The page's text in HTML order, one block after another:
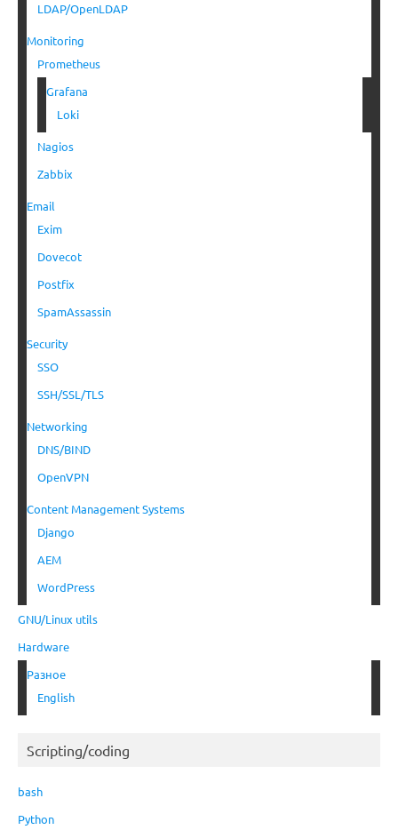
LDAP/OpenLDAP
Monitoring
Prometheus
Grafana
Loki
Nagios
Zabbix
Email
Exim
Dovecot
Postfix
SpamAssassin
Security
SSO
SSH/SSL/TLS
Networking
DNS/BIND
OpenVPN
Content Management Systems
Django
AEM
WordPress
GNU/Linux utils
Hardware
Разное
English
Scripting/coding
bash
Python